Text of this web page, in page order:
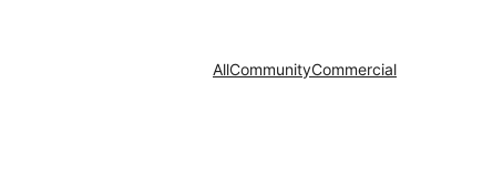
AllCommunityCommercial